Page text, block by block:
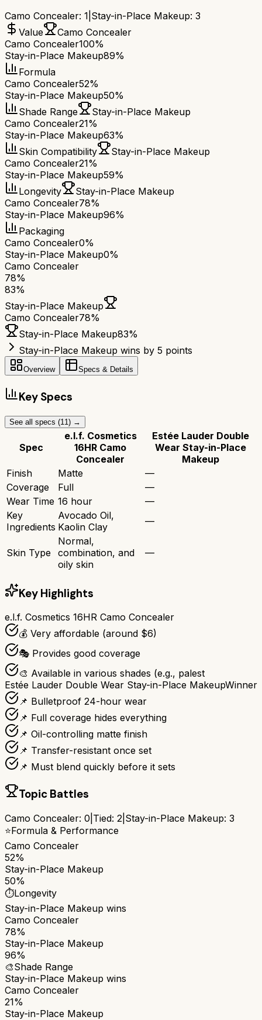
Camo Concealer: 1 Stay-in-Place Makeup: 3
Value
Camo Concealer
Camo Concealer100%
Stay-in-Place Makeup89%
Formula
Camo Concealer52%
Stay-in-Place Makeup50%
Shade Range
Stay-in-Place Makeup
Camo Concealer21%
Stay-in-Place Makeup63%
Skin Compatibility
Stay-in-Place Makeup
Camo Concealer21%
Stay-in-Place Makeup59%
Longevity
Stay-in-Place Makeup
Camo Concealer78%
Stay-in-Place Makeup96%
Packaging
Camo Concealer0%
Stay-in-Place Makeup0%
Camo Concealer
78%
83%
Stay-in-Place Makeup
Camo Concealer78%
Stay-in-Place Makeup83%
Stay-in-Place Makeup wins by 5 points
Overview Specs & Details
Key Specs
See all specs (11 ) →
Spec
e.l.f. Cosmetics
16HR Camo
Concealer
Estée Lauder Double
Wear Stay-in-Place
Makeup
Finish
Matte
—
Coverage
Full
—
Wear Time 16 hour
—
Key
Ingredients
Avocado Oil,
Kaolin Clay
—
Skin Type
Normal,
combination, and
oily skin
—
Key Highlights
e.l.f. Cosmetics 16HR Camo Concealer
💰 Very affordable (around $6)
🎭 Provides good coverage
🎨 Available in various shades (e.g., palest
Estée Lauder Double Wear Stay-in-Place MakeupWinner
📌 Bulletproof 24-hour wear
📌 Full coverage hides everything
📌 Oil-controlling matte finish
📌 Transfer-resistant once set
📌 Must blend quickly before it sets
Topic Battles
Camo Concealer: 0 Tied: 2 Stay-in-Place Makeup: 3
⭐Formula & Performance
Camo Concealer
52%
Stay-in-Place Makeup
50%
⏱️Longevity
Stay-in-Place Makeup wins
Camo Concealer
78%
Stay-in-Place Makeup
96%
🎨Shade Range
Stay-in-Place Makeup wins
Camo Concealer
21%
Stay-in-Place Makeup